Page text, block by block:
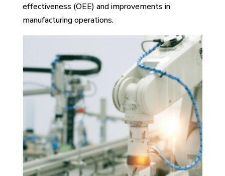
effectiveness (OEE) and improvements in
manufacturing operations.